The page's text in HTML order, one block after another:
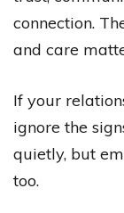
connection.
and care
If your
ignore the
quietly, but
too.